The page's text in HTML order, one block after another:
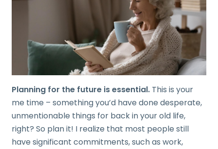
Planning for the future is essential. This is your
me time – something you’d have done desperate,
unmentionable things for back in your old life,
right? So plan it! I realize that most people still
have significant commitments, such as work,